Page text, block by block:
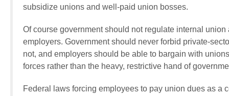
subsidize unions and well-paid union bosses.
Of course government should not regulate internal
employers. Government should never forbid private-
not, and employers should be able to bargain with
forces rather than the heavy, restrictive hand of
Federal laws forcing employees to pay union dues as a